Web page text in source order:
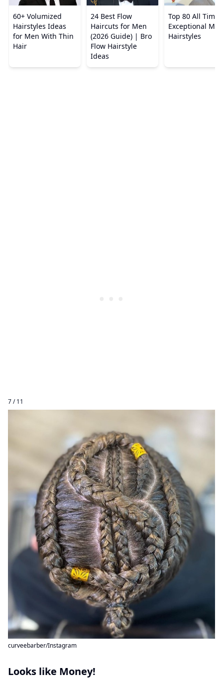
60+ Volumized
Hairstyles Ideas
for Men With Thin
Hair
24 Best Flow
Haircuts for Men
(2026 Guide) | Bro
Flow Hairstyle
Ideas
Top 80 All Times
Exceptional
Hairstyles
7 / 11
curveebarber/Instagram
Looks like Money!